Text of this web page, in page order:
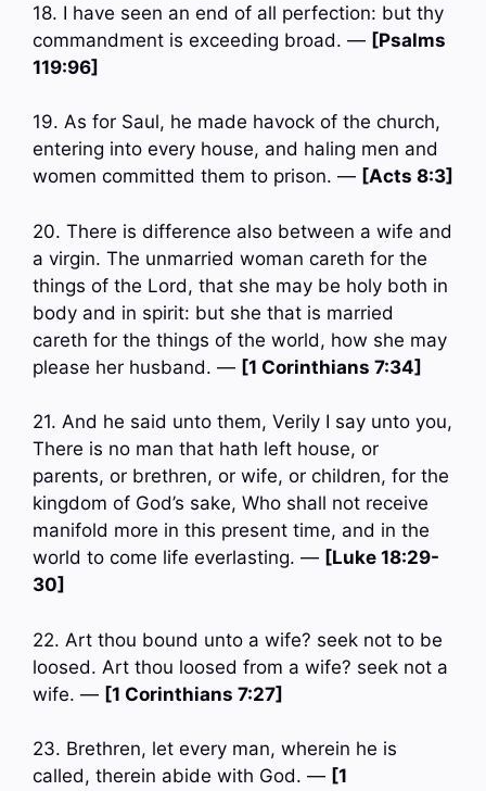
18. I have seen an end of all perfection: but thy
commandment is exceeding broad. — [Psalms
119:96]
19. As for Saul, he made havock of the church,
entering into every house, and haling men and
women committed them to prison. — [Acts 8:3]
20. There is difference also between a wife and
a virgin. The unmarried woman careth for the
things of the Lord, that she may be holy both in
body and in spirit: but she that is married
careth for the things of the world, how she may
please her husband. — [1 Corinthians 7:34]
21. And he said unto them, Verily I say unto you,
There is no man that hath left house, or
parents, or brethren, or wife, or children, for the
kingdom of God’s sake, Who shall not receive
manifold more in this present time, and in the
world to come life everlasting. — [Luke 18:29-
30]
22. Art thou bound unto a wife? seek not to be
loosed. Art thou loosed from a wife? seek not a
wife. — [1 Corinthians 7:27]
23. Brethren, let every man, wherein he is
called, therein abide with God. — [1